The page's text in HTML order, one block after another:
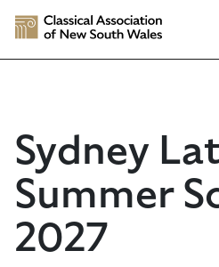
Sydney
Summer
2027